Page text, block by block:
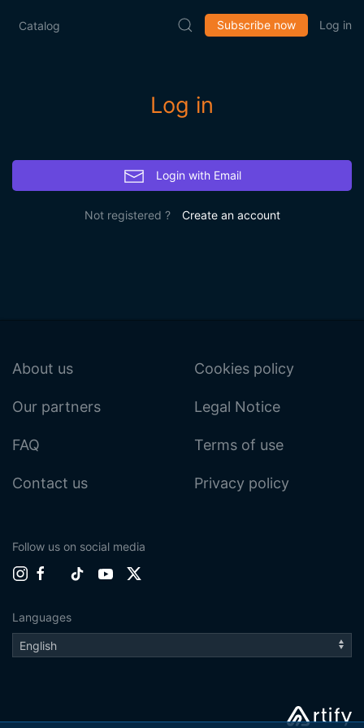
Catalog Subscribe now Log in
Log in
Login with Email
Not registered ? Create an account
About us
Our partners
FAQ
Contact us
Cookies policy
Legal Notice
Terms of use
Privacy policy
Follow us on social media
Languages